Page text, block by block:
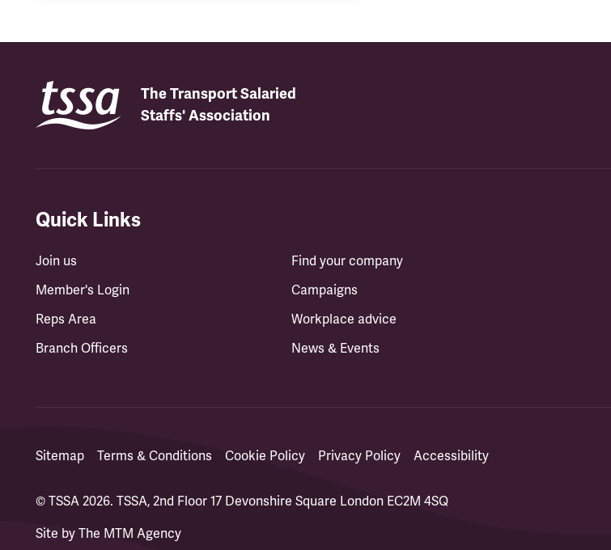
The Transport Salaried
Staffs' Association
Quick Links
Join us
Member's Login
Reps Area
Branch Officers
Find your company
Campaigns
Workplace advice
News & Events
Sitemap Terms & Conditions Cookie Policy Privacy Policy Accessibility
© TSSA 2026. TSSA, 2nd Floor 17 Devonshire Square London EC2M 4SQ
Site by The MTM Agency